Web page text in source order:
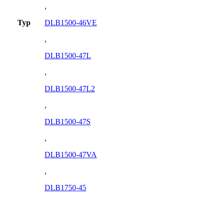
Typ
,
DLB1500-46VE
,
DLB1500-47L
,
DLB1500-47L2
,
DLB1500-47S
,
DLB1500-47VA
,
DLB1750-45